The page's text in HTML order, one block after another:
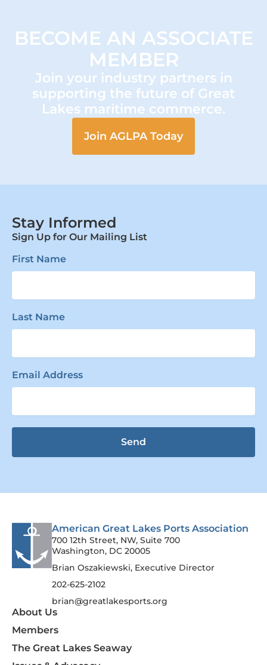
BECOME AN ASSOCIATE
MEMBER
Join your industry partners in
supporting the future of Great
Lakes maritime commerce.
Join AGLPA Today
Stay Informed
Sign Up for Our Mailing List
First Name
Last Name
Email Address
Send
American Great Lakes Ports Association
700 12th Street, NW, Suite 700
Washington, DC 20005
Brian Oszakiewski, Executive Director
202-625-2102
brian@greatlakesports.org
About Us
Members
The Great Lakes Seaway